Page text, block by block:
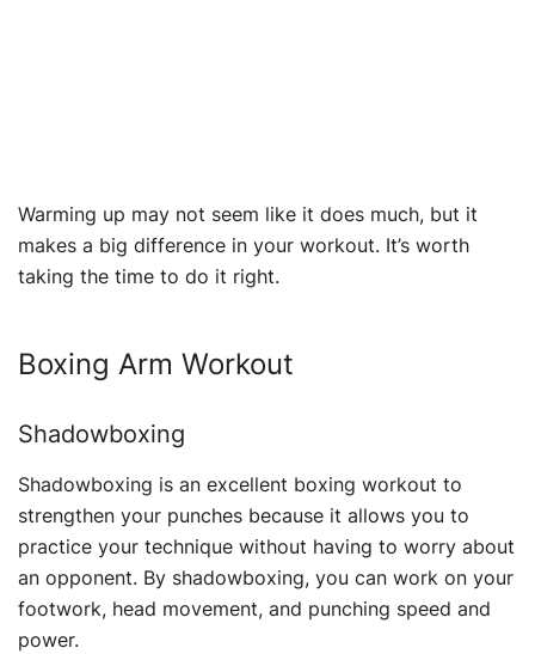
Warming up may not seem like it does much, but it
makes a big difference in your workout. It’s worth
taking the time to do it right.
Boxing Arm Workout
Shadowboxing
Shadowboxing is an excellent boxing workout to
strengthen your punches because it allows you to
practice your technique without having to worry about
an opponent. By shadowboxing, you can work on your
footwork, head movement, and punching speed and
power.